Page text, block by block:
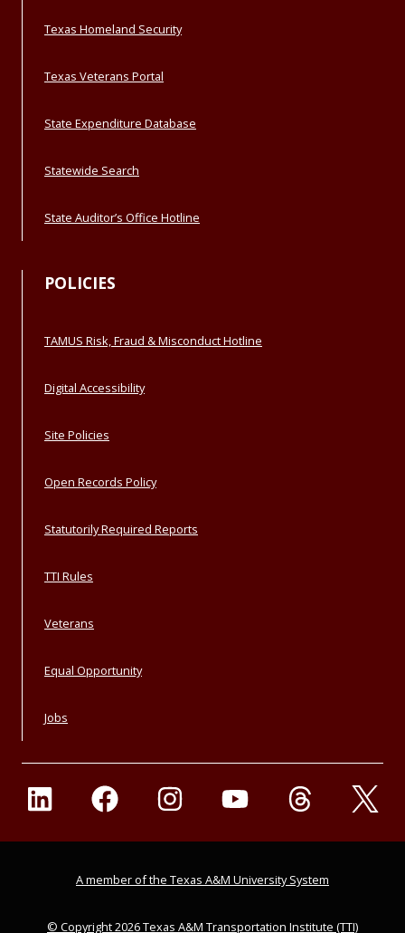
Texas Homeland Security
Texas Veterans Portal
State Expenditure Database
Statewide Search
State Auditor’s Office Hotline
POLICIES
TAMUS Risk, Fraud & Misconduct Hotline
Digital Accessibility
Site Policies
Open Records Policy
Statutorily Required Reports
TTI Rules
Veterans
Equal Opportunity
Jobs
A member of the Texas A&M University System
© Copyright 2026 Texas A&M Transportation Institute (TTI)